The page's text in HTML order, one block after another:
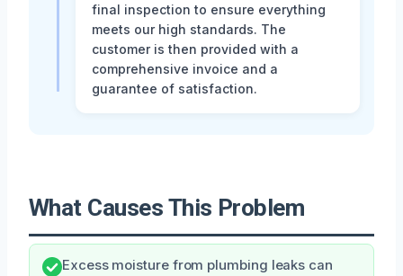
final inspection to ensure everything
meets our high standards. The
customer is then provided with a
comprehensive invoice and a
guarantee of satisfaction.
What Causes This Problem
Excess moisture from plumbing leaks can